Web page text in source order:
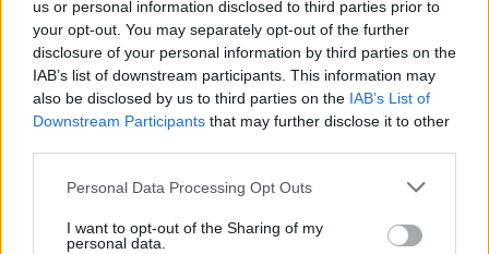
us or personal information disclosed to third parties prior to
your opt-out. You may separately opt-out of the further
disclosure of your personal information by third parties on the
IAB’s list of downstream participants. This information may
also be disclosed by us to third parties on the IAB’s List of
Downstream Participants that may further disclose it to other
Personal Data Processing Opt Outs
I want to opt-out of the Sharing of my
personal data.
become enraged by my self-proclaimed apathy. After
all, following a football team is not just about results,
campaigns and silverware. It’s about fervour, it’s about
sociability, it’s about singing and making a racket and
creating an atmosphere with ardent supporters.
Unfortunately – and this, I feel, is seriously tragic –
Arsène Wenger has presided over an era of change for
Arsenal which has seen even these fundamentals of
support fade away. The repetitive football hasn’t